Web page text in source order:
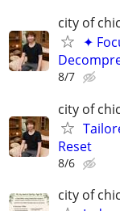
city of
✦
8/7
city of
Reset
8/6
city of